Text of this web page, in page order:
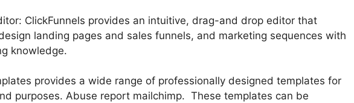
ClickFunnels provides an intuitive, drag-and drop editor that
landing pages and sales funnels, and marketing sequences with
knowledge.
provides a wide range of professionally designed templates for
purposes. Abuse report mailchimp. These templates can be